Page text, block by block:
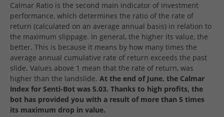
Calmar Ratio is the second main indicator of investment
performance, which determines the ratio of the rate of
return (calculated on an average annual basis) in relation to
the maximum slippage. In general, the higher its value, the
better. This is because it means by how many times the
average annual cumulative rate of return exceeds the past
slide. Values above 1 mean that the rate of return, was
higher than the landslide. At the end of June, the Calmar
index for Senti-Bot was 5.03. Thanks to high profits, the
bot has provided you with a result of more than 5 times
its maximum drop in value.